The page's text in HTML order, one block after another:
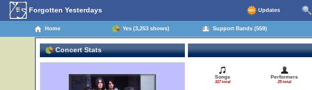
Forgotten Yesterdays Updates
Home Yes (3,253 shows) Support Bands (559)
Concert Stats
Songs
317 total
Performers
25 total